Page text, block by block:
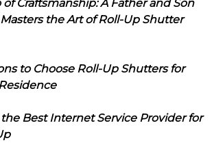
Craftsmanship: A Father and Son
the Art of Roll-Up Shutter
to Choose Roll-Up Shutters for
Best Internet Service Provider for